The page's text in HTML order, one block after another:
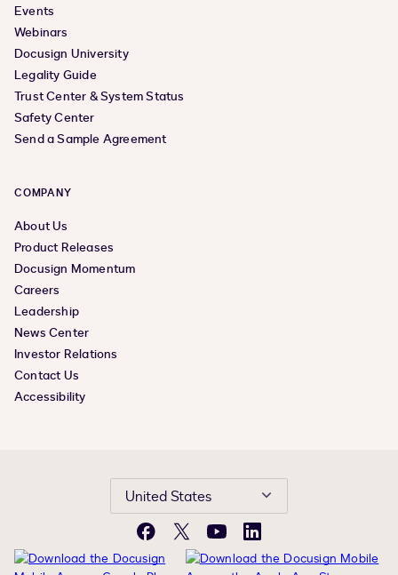
Events
Webinars
Docusign University
Legality Guide
Trust Center & System Status
Safety Center
Send a Sample Agreement
COMPANY
About Us
Product Releases
Docusign Momentum
Careers
Leadership
News Center
Investor Relations
Contact Us
Accessibility
United States
Facebook
X YouTubeLinkedIn